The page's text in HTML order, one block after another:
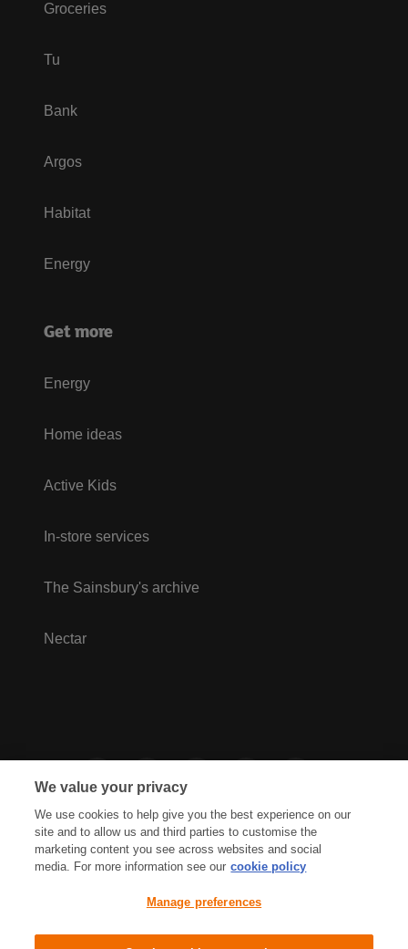
Groceries
Tu
Bank
Argos
Habitat
Energy
Get more
Energy
Home ideas
Active Kids
In-store services
The Sainsbury's archive
Nectar
Cookies Policy Accessibility
Terms & Conditions
We value your privacy
We use cookies to help give you the best experience on our
site and to allow us and third parties to customise the
marketing content you see across websites and social
media. For more information see our cookie policy
Manage preferences